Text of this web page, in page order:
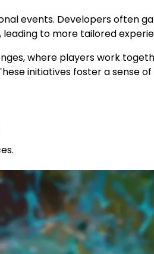
events. Developers often
to more tailored
where players work
initiatives foster a sense